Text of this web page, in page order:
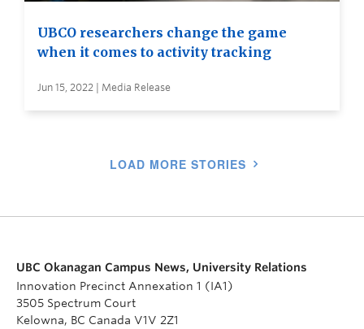
UBCO researchers change the game
when it comes to activity tracking
Jun 15, 2022 | Media Release
LOAD MORE STORIES
UBC Okanagan Campus News, University Relations
Innovation Precinct Annexation 1 (IA1)
3505 Spectrum Court
Kelowna, BC Canada V1V 2Z1